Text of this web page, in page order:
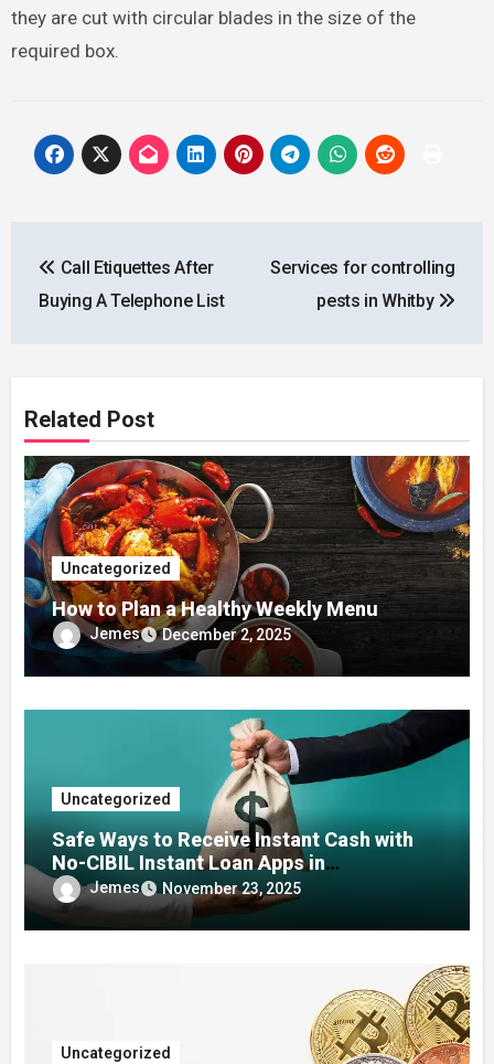
they are cut with circular blades in the size of the
required box.
navigation
Call Etiquettes After
Buying A Telephone List
Services for controlling
pests in Whitby
Related Post
Uncategorized
How to Plan a Healthy Weekly Menu
Jemes December 2, 2025
Uncategorized
Safe Ways to Receive Instant Cash with
No-CIBIL Instant Loan Apps in
Emergencies
Jemes November 23, 2025
Uncategorized